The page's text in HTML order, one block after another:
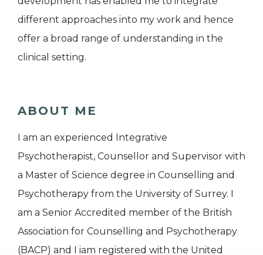
different approaches into my work and hence
offer a broad range of understanding in the
clinical setting.
ABOUT ME
I am an experienced Integrative
Psychotherapist, Counsellor and Supervisor with
a Master of Science degree in Counselling and
Psychotherapy from the University of Surrey. I
am a Senior Accredited member of the British
Association for Counselling and Psychotherapy
(BACP) and I iam registered with the United